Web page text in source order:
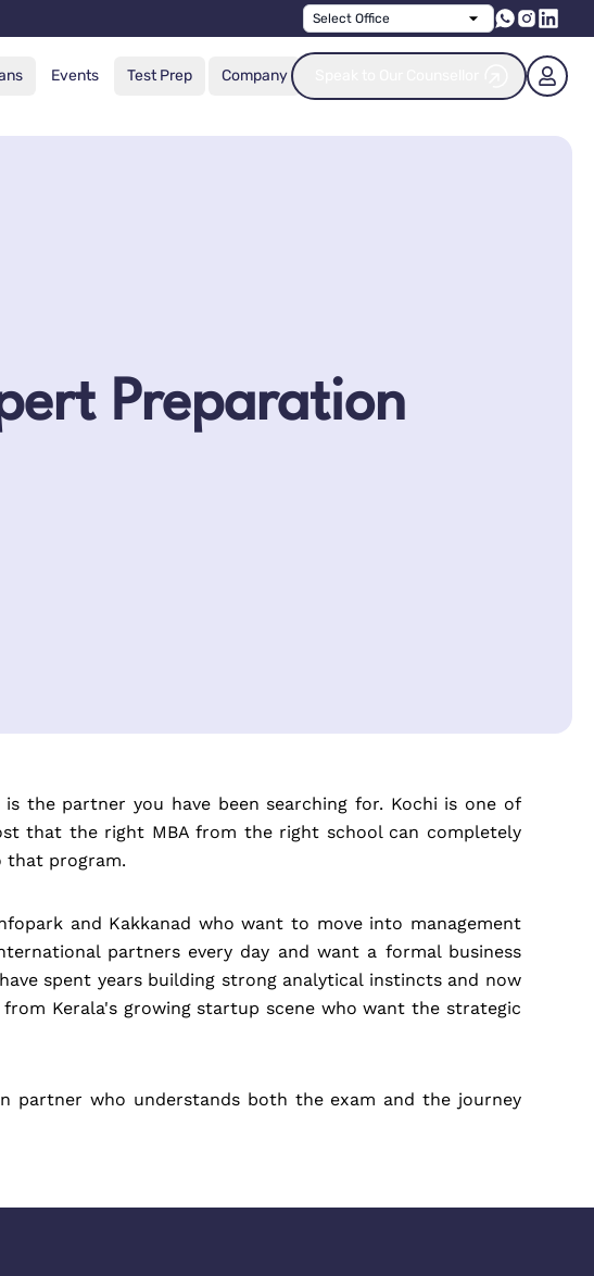
Select Office
Events Test Prep Company
Preparation
the partner you have been searching for. Kochi is one of
that the right MBA from the right school can completely
that program.
and Kakkanad who want to move into management
partners every day and want a formal business
spent years building strong analytical instincts and now
Kerala's growing startup scene who want the strategic
partner who understands both the exam and the journey